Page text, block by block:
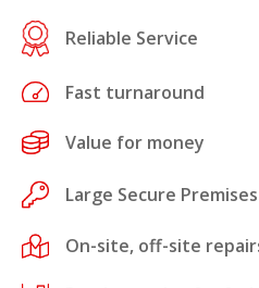
Reliable Service
Fast turnaround
Value for money
Large Secure Premises
On-site, off-site